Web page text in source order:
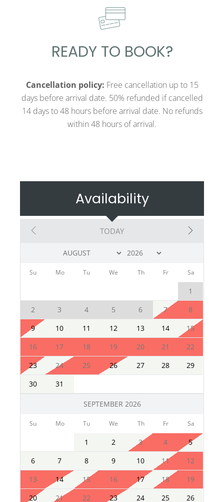
READY TO BOOK?
Cancellation policy: Free cancellation up to 15
days before arrival date. 50% refunded if cancelled
14 days to 48 hours before arrival date. No refunds
within 48 hours of arrival.
Availability
TODAY
Su Mo Tu We Th Fr Sa
1
2
3 4 5 6 7
8
9
10 11 12 13 14
15
16
17 18 19 20 21
22
23
24 25 26 27 28
29
30
31
SEPTEMBER 2026
Su Mo Tu We Th Fr Sa
1 2 3 4
5
6
7 8 9 10 11
12
13
14 15 16 17 18
19
20
21 22 23 24 25 26